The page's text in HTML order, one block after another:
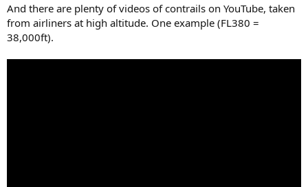
And there are plenty of videos of contrails on YouTube, taken
from airliners at high altitude. One example (FL380 =
38,000ft).